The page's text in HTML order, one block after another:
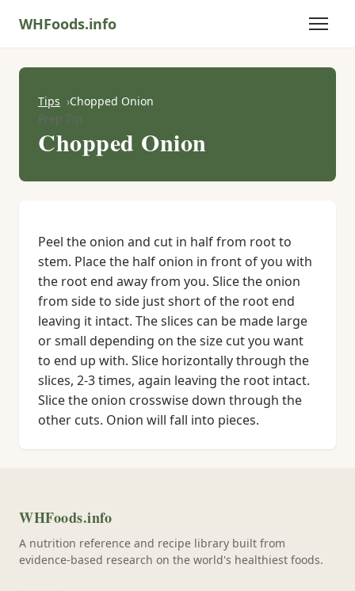
WHFoods.info
Tips
Chopped Onion
Prep Tip
Chopped Onion
Peel the onion and cut in half from root to
stem. Place the half onion in front of you with
the root end away from you. Slice the onion
from side to side just short of the root end
leaving it intact. The slices can be made large
or small depending on the size cut you want
to end up with. Slice horizontally through the
slices, 2-3 times, again leaving the root intact.
Slice the onion crosswise down through the
other cuts. Onion will fall into pieces.
WHFoods.info
A nutrition reference and recipe library built from
evidence-based research on the world's healthiest foods.